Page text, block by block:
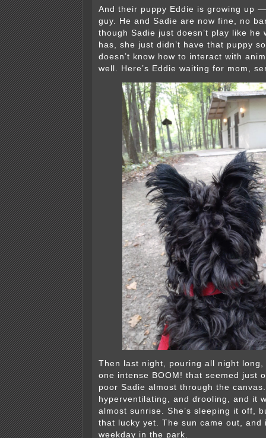
And their puppy Eddie is growing up
guy. He and Sadie are now fine, no
though Sadie just doesn’t play like he
has, she just didn’t have that puppy
doesn’t know how to interact with
well. Here’s Eddie waiting for mom,
Then last night, pouring all night
one intense BOOM! that seemed just
poor Sadie almost through the
hyperventilating, and drooling, and it
almost sunrise. She’s sleeping it off,
that lucky yet. The sun came out, and
weekday in the park.